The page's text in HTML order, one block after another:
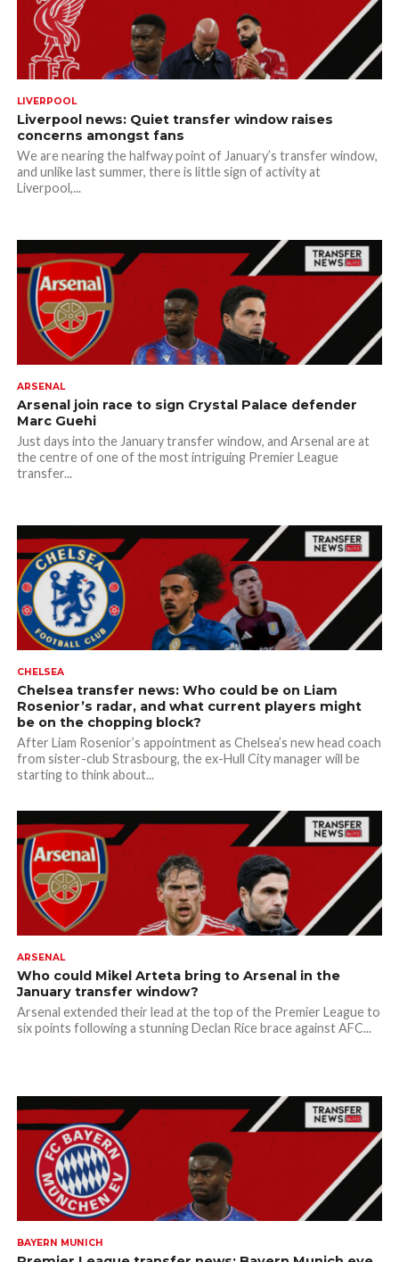
LIVERPOOL
Liverpool news: Quiet transfer window raises
concerns amongst fans
We are nearing the halfway point of January’s transfer window,
and unlike last summer, there is little sign of activity at
Liverpool,...
ARSENAL
Arsenal join race to sign Crystal Palace defender
Marc Guehi
Just days into the January transfer window, and Arsenal are at
the centre of one of the most intriguing Premier League
transfer...
CHELSEA
Chelsea transfer news: Who could be on Liam
Rosenior’s radar, and what current players might
be on the chopping block?
After Liam Rosenior’s appointment as Chelsea’s new head coach
from sister-club Strasbourg, the ex-Hull City manager will be
starting to think about...
ARSENAL
Who could Mikel Arteta bring to Arsenal in the
January transfer window?
Arsenal extended their lead at the top of the Premier League to
six points following a stunning Declan Rice brace against AFC...
BAYERN MUNICH